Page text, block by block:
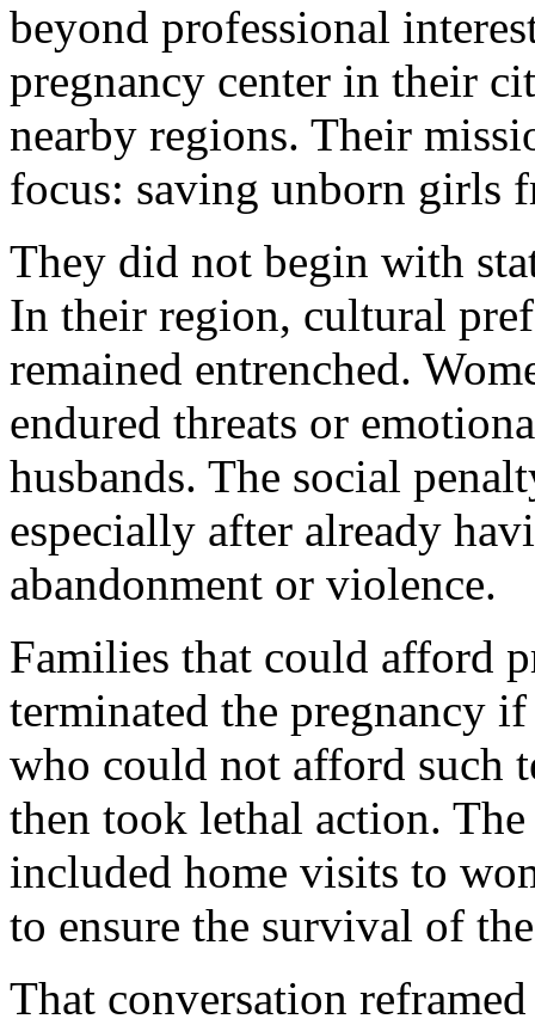
beyond professional
pregnancy center in their
nearby regions. Their
focus: saving unborn girls
They did not begin with
In their region, cultural
remained entrenched.
endured threats or
husbands. The social
especially after already
abandonment or violence.
Families that could afford
terminated the pregnancy
who could not afford such
then took lethal action.
included home visits to
to ensure the survival of
That conversation